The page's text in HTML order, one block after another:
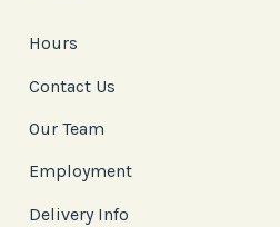
Hours
Contact Us
Our Team
Employment
Delivery Info